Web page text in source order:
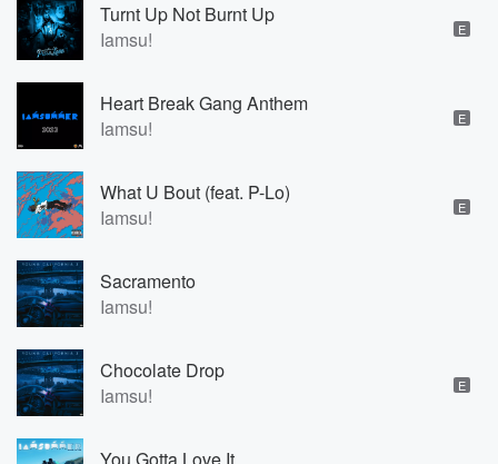
Turnt Up Not Burnt Up
Iamsu!
E
Heart Break Gang Anthem
Iamsu!
E
What U Bout (feat. P-Lo)
Iamsu!
E
Sacramento
Iamsu!
Chocolate Drop
Iamsu!
E